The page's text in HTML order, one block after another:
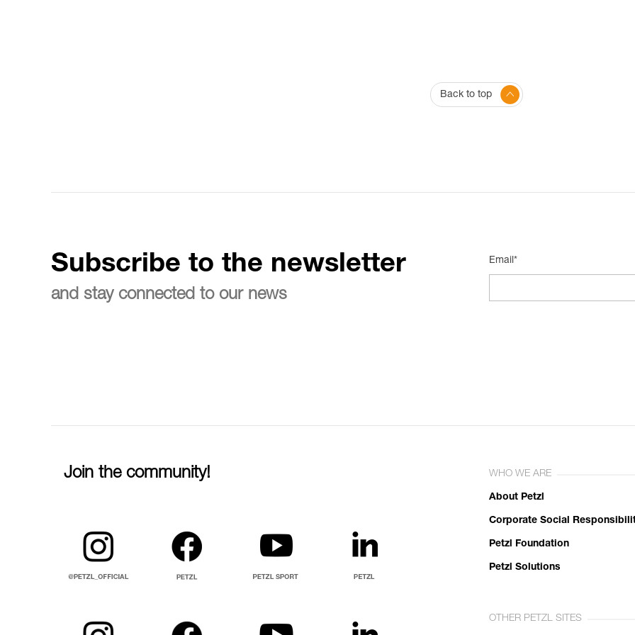
Back to top
Subscribe to the newsletter
and stay connected to our news
Email*
Join the community! WHO WE ARE
About Petzl
Corporate Social
Petzl Foundation
Petzl Solutions
OTHER PETZL SITES